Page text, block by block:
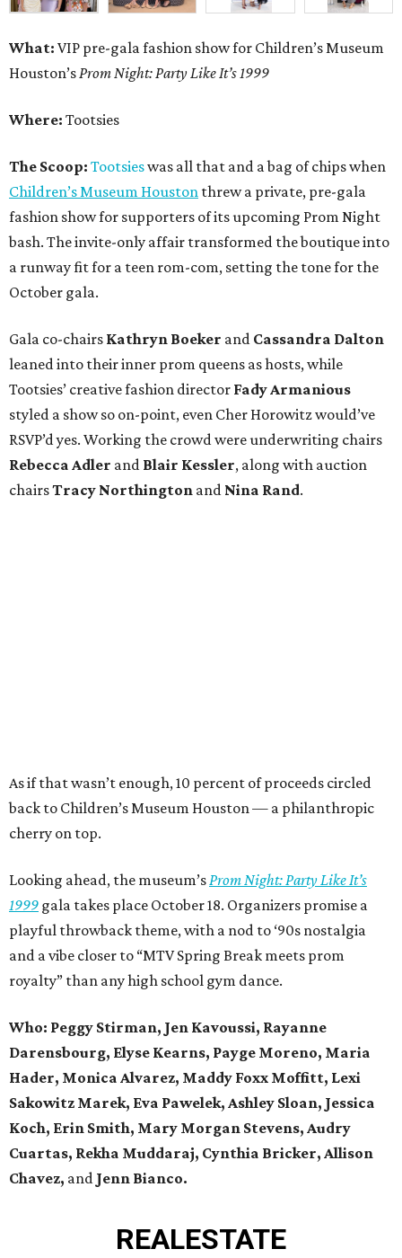
What: VIP pre-gala fashion show for Children’s Museum
Houston’sProm Night: Party Like It’s 1999
Where: Tootsies
The Scoop: Tootsieswas all that and a bag of chips when
Children’s Museum Houston threw a private, pre-gala
fashion show for supporters of its upcoming Prom Night
bash. The invite-only affair transformed the boutique into
a runway fit for a teen rom-com, setting the tone for the
October gala.
Gala co-chairs Kathryn Boeker and Cassandra Dalton
leaned into their inner prom queens as hosts, while
Tootsies’ creative fashion director Fady Armanious
styled a show so on-point, even Cher Horowitz would’ve
RSVP’d yes. Working the crowd were underwriting chairs
Rebecca Adler and Blair Kessler, along with auction
chairsTracy Northington and Nina Rand.
As if that wasn’t enough, 10 percent of proceeds circled
back to Children’s Museum Houston — a philanthropic
cherry on top.
Looking ahead, the museum’sProm Night: Party Like It’s
1999 gala takes place October 18. Organizers promise a
playful throwback theme, with a nod to ‘90s nostalgia
and a vibe closer to “MTV Spring Break meets prom
royalty” than any high school gym dance.
Who: Peggy Stirman, Jen Kavoussi, Rayanne
Darensbourg, Elyse Kearns, Payge Moreno, Maria
Hader, Monica Alvarez, Maddy Foxx Moffitt, Lexi
Sakowitz Marek, Eva Pawelek, Ashley Sloan, Jessica
Koch, Erin Smith, Mary Morgan Stevens, Audry
Cuartas, Rekha Muddaraj, Cynthia Bricker, Allison
Chavez, and Jenn Bianco.
REALESTATE